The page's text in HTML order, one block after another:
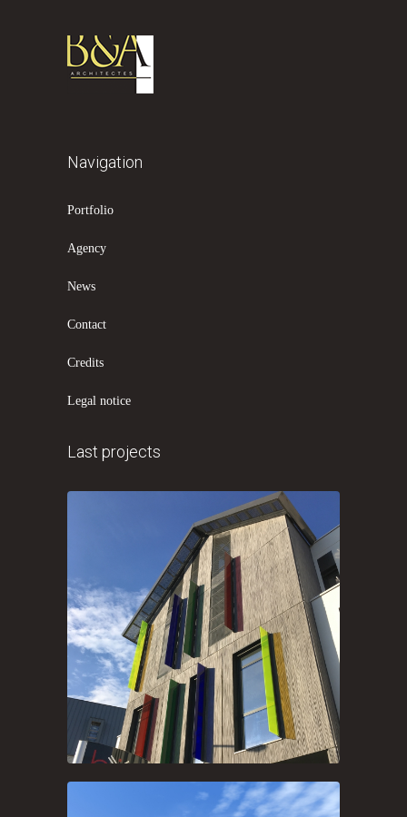
Navigation
Portfolio
Agency
News
Contact
Credits
Legal notice
Last projects